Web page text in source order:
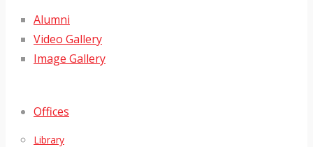
Alumni
Video Gallery
Image Gallery
Offices
Library